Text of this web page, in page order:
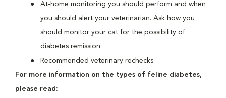
At-home monitoring you should perform and when
you should alert your veterinarian. Ask how you
should monitor your cat for the possibility of
diabetes remission
Recommended veterinary rechecks
For more information on the types of feline diabetes,
please read: